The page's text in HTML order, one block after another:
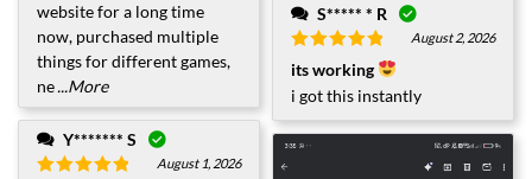
S***** * R
Rated 5 out
of 5
August 2, 2026
its working
i got this instantly
website for a long time
now, purchased multiple
things for different games,
ne...More
Y******* S
August 1, 2026